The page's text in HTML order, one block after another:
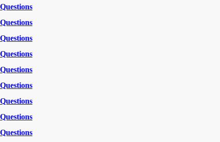
Questions
Questions
Questions
Questions
Questions
Questions
Questions
Questions
Questions